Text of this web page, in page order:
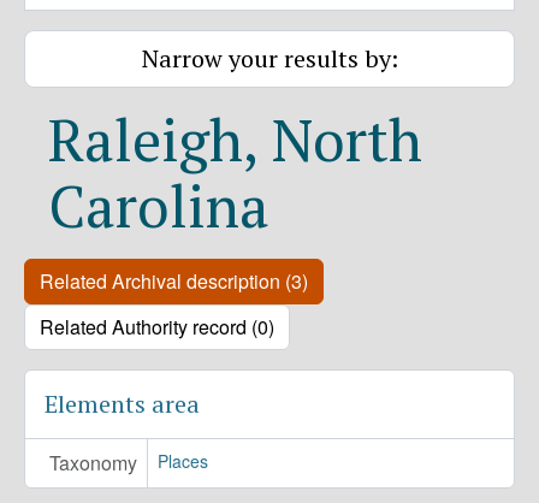
Narrow your results by:
Raleigh, North
Carolina
Related Archival description (3)
Related Authority record (0)
Elements area
Taxonomy Places